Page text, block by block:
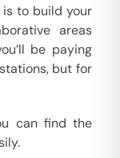
is to build your
areas
be paying
but for
can find the